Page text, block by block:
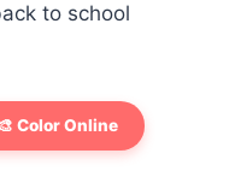
to school
Color Online